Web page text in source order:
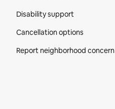
Disability support
Cancellation options
Report neighborhood concern